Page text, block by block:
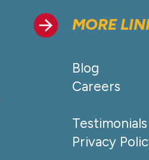
MORE
Blog
Careers
Testimonials
Privacy